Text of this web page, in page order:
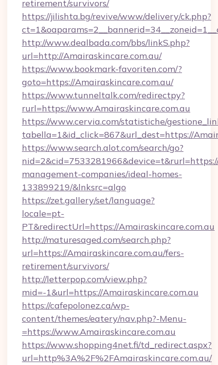
retirement/survivors/
https://jilishta.bg/revive/www/delivery/ck.php?
http://www.dealbada.com/bbs/linkS.php?
url=http://Amairaskincare.com.au/
https://www.bookmark-favoriten.com/?
goto=https://Amairaskincare.com.au/
https://www.tunneltalk.com/redirectpy?
rurl=https://www.Amairaskincare.com.au
https://www.cervia.com/statistiche/
tabella=1&id_click=867&url_dest=https://
https://www.search.alot.com/search/go?
management-companies/ideal-homes-
133899219/&lnksrc=algo
https://zet.gallery/set/language?
locale=pt-
PT&redirectUrl=https://Amairaskincare.com.au
http://maturesaged.com/search.php?
url=https://Amairaskincare.com.au/fers-
retirement/survivors/
http://letterpop.com/view.php?
mid=-1&url=https://Amairaskincare.com.au
https://cafepolonez.ca/wp-
content/themes/eatery/nav.php?-Menu-
=https://www.Amairaskincare.com.au
https://www.shopping4net.fi/td_redirect.aspx?
url=http%3A%2F%2FAmairaskincare.com.au/